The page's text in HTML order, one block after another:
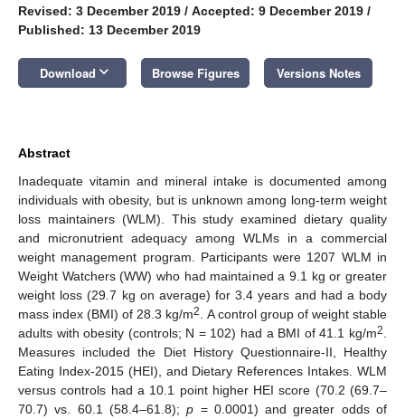
Revised: 3 December 2019 / Accepted: 9 December 2019 /
Published: 13 December 2019
Download keyboard_arrow_down Browse Figures Versions Notes
Abstract
Inadequate vitamin and mineral intake is documented among
individuals with obesity, but is unknown among long-term weight
loss maintainers (WLM). This study examined dietary quality
and micronutrient adequacy among WLMs in a commercial
weight management program. Participants were 1207 WLM in
Weight Watchers (WW) who had maintained a 9.1 kg or greater
weight loss (29.7 kg on average) for 3.4 years and had a body
mass index (BMI) of 28.3 kg/m2
. A control group of weight stable
adults with obesity (controls; N = 102) had a BMI of 41.1 kg/m2
Measures included the Diet History Questionnaire-II, Healthy
Eating Index-2015 (HEI), and Dietary References Intakes. WLM
versus controls had a 10.1 point higher HEI score (70.2 (69.7–
70.7) vs. 60.1 (58.4–61.8);p = 0.0001) and greater odds of